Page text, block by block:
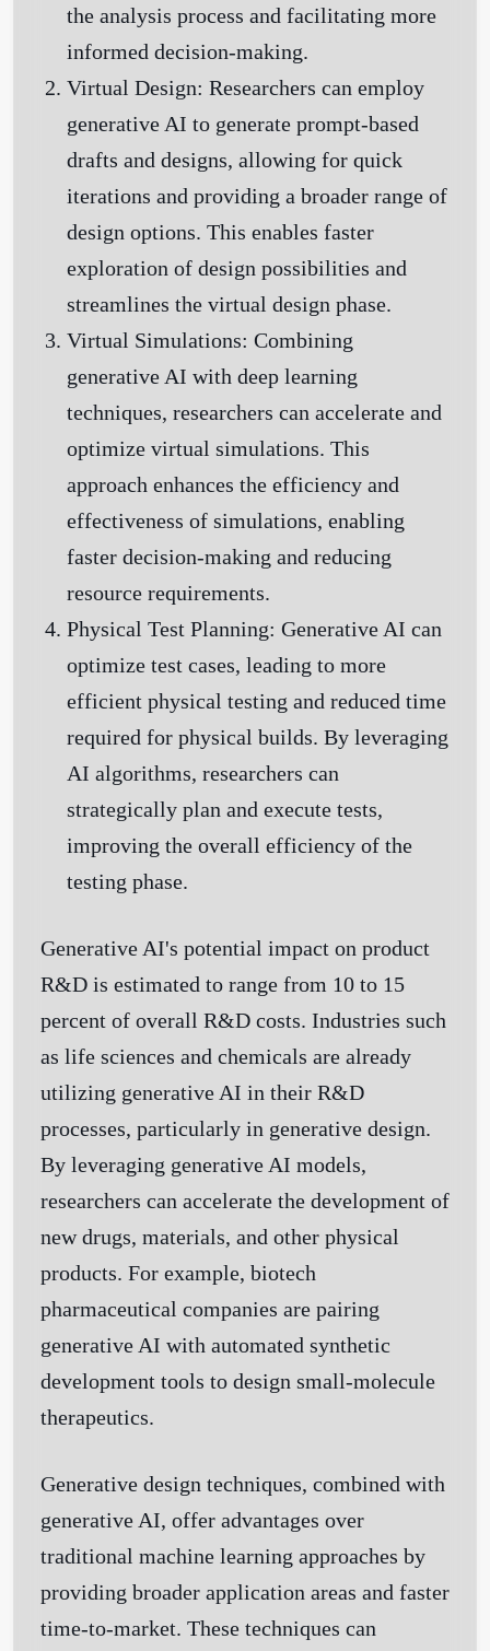
the analysis process and facilitating more
informed decision-making.
Virtual Design: Researchers can employ
generative AI to generate prompt-based
drafts and designs, allowing for quick
iterations and providing a broader range of
design options. This enables faster
exploration of design possibilities and
streamlines the virtual design phase.
Virtual Simulations: Combining
generative AI with deep learning
techniques, researchers can accelerate and
optimize virtual simulations. This
approach enhances the efficiency and
effectiveness of simulations, enabling
faster decision-making and reducing
resource requirements.
Physical Test Planning: Generative AI can
optimize test cases, leading to more
efficient physical testing and reduced time
required for physical builds. By leveraging
AI algorithms, researchers can
strategically plan and execute tests,
improving the overall efficiency of the
testing phase.
Generative AI's potential impact on product
R&D is estimated to range from 10 to 15
percent of overall R&D costs. Industries such
as life sciences and chemicals are already
utilizing generative AI in their R&D
processes, particularly in generative design.
By leveraging generative AI models,
researchers can accelerate the development of
new drugs, materials, and other physical
products. For example, biotech
pharmaceutical companies are pairing
generative AI with automated synthetic
development tools to design small-molecule
therapeutics.
Generative design techniques, combined with
generative AI, offer advantages over
traditional machine learning approaches by
providing broader application areas and faster
time-to-market. These techniques can